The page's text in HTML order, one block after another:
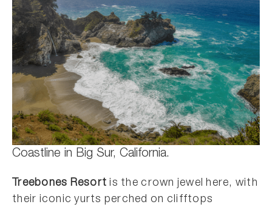
Coastline in Big Sur, California.
Treebones Resort is the crown jewel here, with
their iconic yurts perched on clifftops